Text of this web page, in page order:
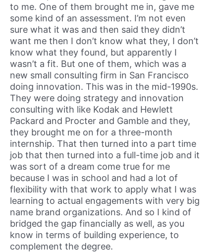
to me. One of them brought me in, gave me
some kind of an assessment. I’m not even
sure what it was and then said they didn’t
want me then I don’t know what they, I don’t
know what they found, but apparently I
wasn’t a fit. But one of them, which was a
new small consulting firm in San Francisco
doing innovation. This was in the mid-1990s.
They were doing strategy and innovation
consulting with like Kodak and Hewlett
Packard and Procter and Gamble and they,
they brought me on for a three-month
internship. That then turned into a part time
job that then turned into a full-time job and it
was sort of a dream come true for me
because I was in school and had a lot of
flexibility with that work to apply what I was
learning to actual engagements with very big
name brand organizations. And so I kind of
bridged the gap financially as well, as you
know in terms of building experience, to
complement the degree.